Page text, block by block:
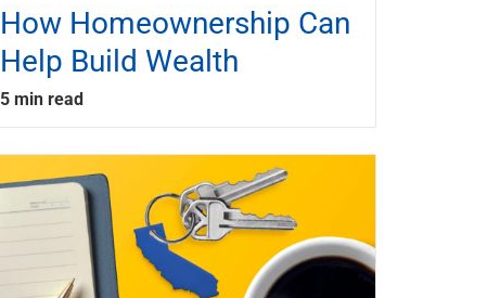
How Homeownership Can
Help Build Wealth
5 min read